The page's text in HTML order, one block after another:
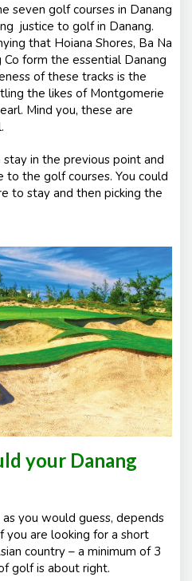
seven golf courses in Danang
justice to golf in Danang.
that Hoiana Shores, Ba Na
form the essential Danang
of these tracks is the
the likes of Montgomerie
Mind you, these are
in the previous point and
the golf courses. You could
to stay and then picking the
your Danang
you would guess, depends
you are looking for a short
country – a minimum of 3
golf is about right.